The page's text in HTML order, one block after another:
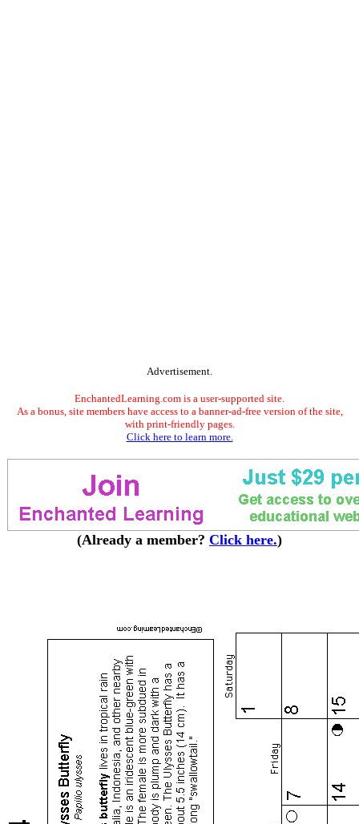
Advertisement.
EnchantedLearning.com is a user-supported site.
As a bonus, site members have access to a banner-ad-free version of the site,
with print-friendly pages.
Click here to learn more.
(Already a member? Click here.)